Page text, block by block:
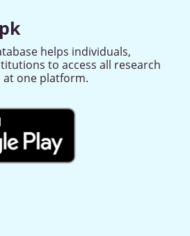
helps individuals,
to access all research
at one platform.